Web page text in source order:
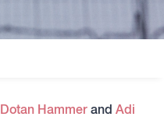
Dotan Hammerand Adi